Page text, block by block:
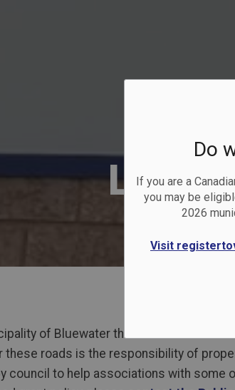
Do
If you are a
you may be
2026
Visit
of Bluewater there are numerous
these roads is the responsibility of
council to help associations with some